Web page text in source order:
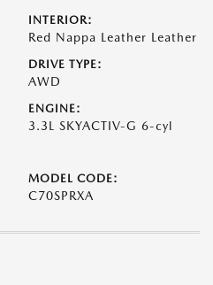
INTERIOR:
Red Nappa Leather Leather
DRIVE TYPE:
AWD
ENGINE:
3.3L SKYACTIV-G 6-cyl
MODEL CODE:
C70SPRXA